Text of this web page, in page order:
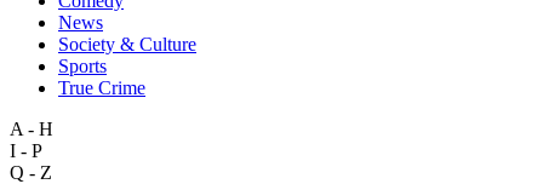
News
Society & Culture
Sports
True Crime
A - H
I - P
Q - Z